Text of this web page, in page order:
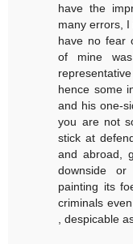
have the
many errors,
have no fear
of mine
hence some
and his one-
you are not
stick at
and abroad,
downside
painting its
criminals
, despicable